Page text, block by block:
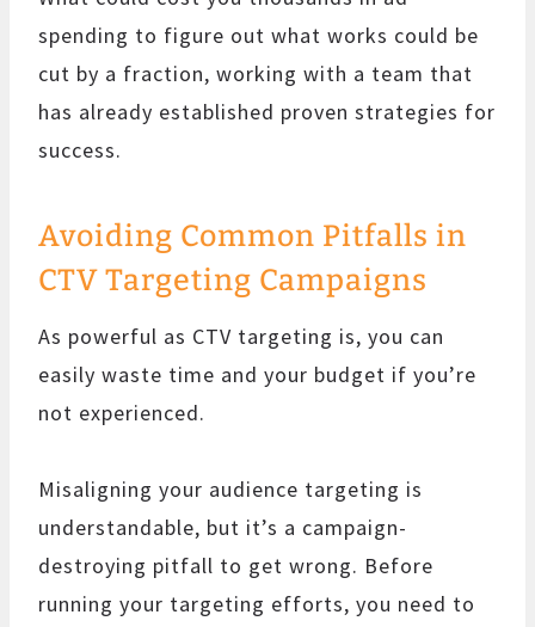
spending to figure out what works could be
cut by a fraction, working with a team that
has already established proven strategies for
success.
Avoiding Common Pitfalls in
CTV Targeting Campaigns
As powerful as CTV targeting is, you can
easily waste time and your budget if you’re
not experienced.
Misaligning your audience targeting is
understandable, but it’s a campaign-
destroying pitfall to get wrong. Before
running your targeting efforts, you need to